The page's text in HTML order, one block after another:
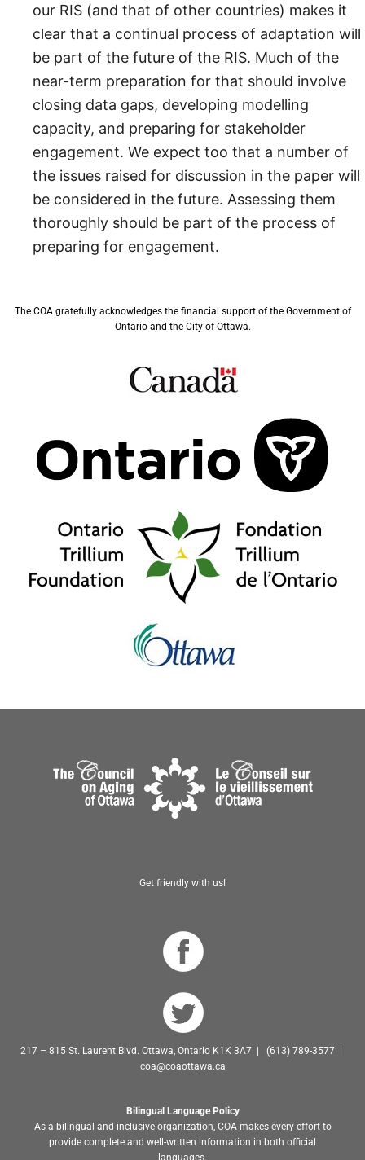
our RIS (and that of other countries) makes it
clear that a continual process of adaptation will
be part of the future of the RIS. Much of the
near-term preparation for that should involve
closing data gaps, developing modelling
capacity, and preparing for stakeholder
engagement. We expect too that a number of
the issues raised for discussion in the paper will
be considered in the future. Assessing them
thoroughly should be part of the process of
preparing for engagement.
The COA gratefully acknowledges the financial support of the Government of
Ontario and the City of Ottawa.
Get friendly with us!
217 – 815 St. Laurent Blvd. Ottawa, Ontario K1K 3A7 | (613) 789-3577 |
coa@coaottawa.ca
Bilingual Language Policy
As a bilingual and inclusive organization, COA makes every effort to
provide complete and well-written information in both official